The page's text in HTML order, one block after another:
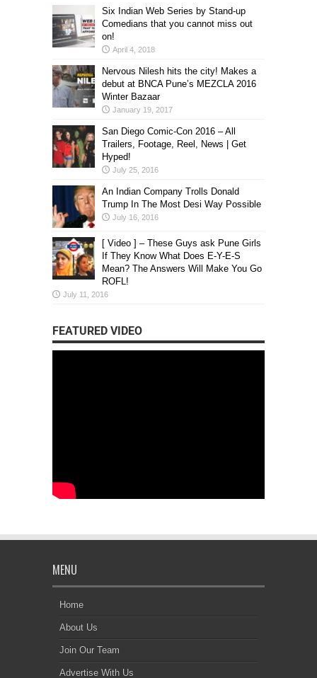
Six Indian Web Series by Stand-up
Comedians that you cannot miss out
on!
April 4, 2018
Nervous Nilesh hits the city! Makes a
debut at BNCA Pune’s MEZCLA 2016
Winter Bazaar
January 19, 2017
San Diego Comic-Con 2016 – All
Trailers, Footage, Reel, News | Get
Hyped!
July 25, 2016
An Indian Company Trolls Donald
Trump In The Most Desi Way Possible
July 16, 2016
[ Video ] – These Guys ask Pune Girls
If They Know What Does E-Y-E-S
Mean? The Answers Will Make You Go
ROFL!
July 11, 2016
FEATURED VIDEO
MENU
Home
About Us
Join Our Team
Advertise With Us